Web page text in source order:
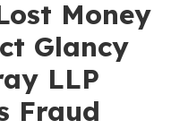
Money
Glancy
LLP
Fraud